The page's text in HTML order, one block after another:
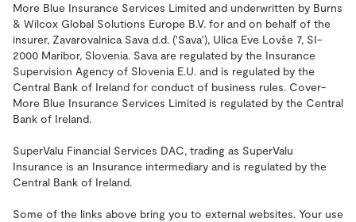
More Blue Insurance Services Limited and underwritten by Burns
& Wilcox Global Solutions Europe B.V. for and on behalf of the
insurer, Zavarovalnica Sava d.d. ('Sava'), Ulica Eve Lovše 7, SI-
2000 Maribor, Slovenia. Sava are regulated by the Insurance
Supervision Agency of Slovenia E.U. and is regulated by the
Central Bank of Ireland for conduct of business rules. Cover-
More Blue Insurance Services Limited is regulated by the Central
Bank of Ireland.
SuperValu Financial Services DAC, trading as SuperValu
Insurance is an Insurance intermediary and is regulated by the
Central Bank of Ireland.
Some of the links above bring you to external websites. Your use